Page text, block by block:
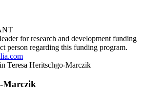
for research and development funding
person regarding this funding program.
Marczik